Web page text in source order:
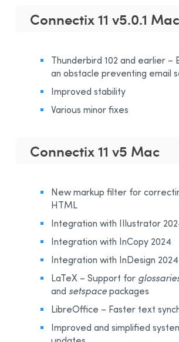
Connectix 11 v5.0.1 Mac
Thunderbird 102 and earlier –
an obstacle preventing email
Improved stability
Various minor fixes
Connectix 11 v5 Mac
New markup filter for
HTML
Integration with IIlustrator
Integration with InCopy 2024
Integration with InDesign 2024
LaTeX – Support for
and setspacepackages
LibreOffice – Faster text
Improved and simplified